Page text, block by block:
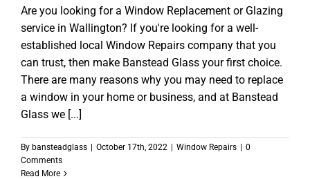
Are you looking for a Window Replacement or Glazing
service in Wallington? If you're looking for a well-
established local Window Repairs company that you
can trust, then make Banstead Glass your first choice.
There are many reasons why you may need to replace
a window in your home or business, and at Banstead
Glass we [...]
By bansteadglass | October 17th, 2022 | Window Repairs | 0
Comments
Read More